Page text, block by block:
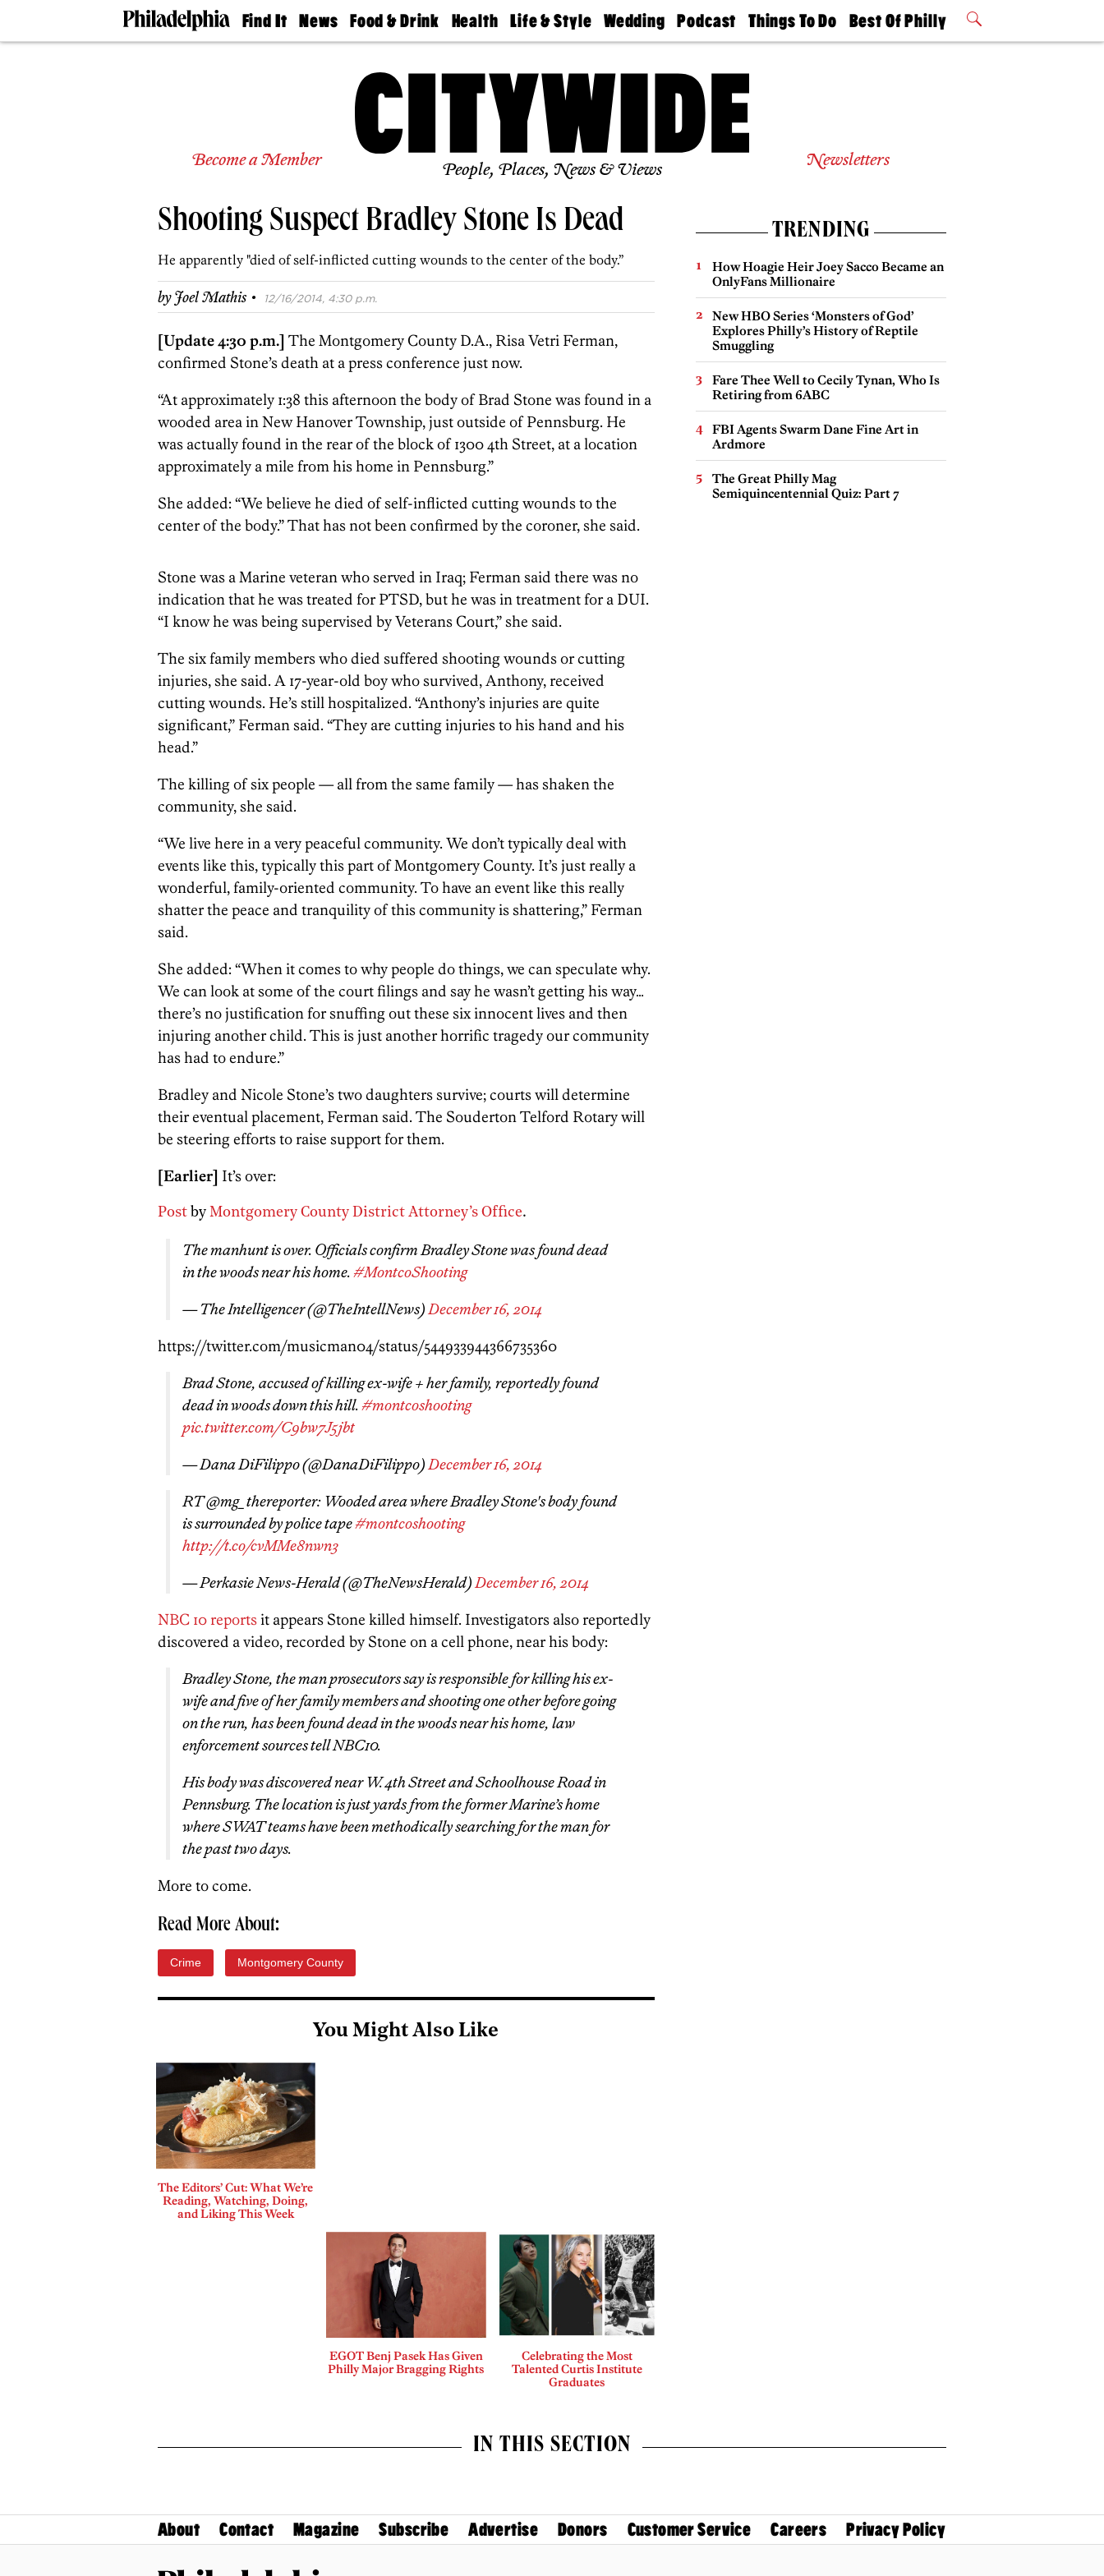
Find It
Doctors
Living
Real
Estate
News
The
Food & Drink
50 Best
Jobs
Health
Find A
Find A
Life & Style
Real Estate
Wedding
Guides &
Find A
Wedding
Expert
Bubbly
Ball
Podcast
Philly
Today
Things To Do
Philly Mag
Best Of Philly
2026 Party
Become a Member People, Places, News & Views Newsletters
Shooting Suspect Bradley Stone Is Dead
He apparently "died of self-inflicted cutting wounds to the center of the body.”
byJoel Mathis · 12/16/2014, 4:30 p.m.
[Update 4:30 p.m.] The Montgomery County D.A., Risa Vetri Ferman,
confirmed Stone’s death at a press conference just now.
“At approximately 1:38 this afternoon the body of Brad Stone was found in a
wooded area in New Hanover Township, just outside of Pennsburg. He
was actually found in the rear of the block of 1300 4th Street, at a location
approximately a mile from his home in Pennsburg.”
She added: “We believe he died of self-inflicted cutting wounds to the
center of the body.” That has not been confirmed by the coroner, she said.
Stone was a Marine veteran who served in Iraq; Ferman said there was no
indication that he was treated for PTSD, but he was in treatment for a DUI.
“I know he was being supervised by Veterans Court,” she said.
The six family members who died suffered shooting wounds or cutting
injuries, she said. A 17-year-old boy who survived, Anthony, received
cutting wounds. He’s still hospitalized. “Anthony’s injuries are quite
significant,” Ferman said. “They are cutting injuries to his hand and his
head.”
The killing of six people — all from the same family — has shaken the
community, she said.
“We live here in a very peaceful community. We don’t typically deal with
events like this, typically this part of Montgomery County. It’s just really a
wonderful, family-oriented community. To have an event like this really
shatter the peace and tranquility of this community is shattering,” Ferman
said.
She added: “When it comes to why people do things, we can speculate why.
We can look at some of the court filings and say he wasn’t getting his way…
there’s no justification for snuffing out these six innocent lives and then
injuring another child. This is just another horrific tragedy our community
has had to endure.”
Bradley and Nicole Stone’s two daughters survive; courts will determine
their eventual placement, Ferman said. The Souderton Telford Rotary will
be steering efforts to raise support for them.
[Earlier] It’s over:
Post by Montgomery County District Attorney’s Office.
The manhunt is over. Officials confirm Bradley Stone was found dead
in the woods near his home.#MontcoShooting
— The Intelligencer (@TheIntellNews)December 16, 2014
https://twitter.com/musicman04/status/544933944366735360
Brad Stone, accused of killing ex-wife + her family, reportedly found
dead in woods down this hill.#montcoshooting
pic.twitter.com/C9bw7J5jbt
— Dana DiFilippo (@DanaDiFilippo)December 16, 2014
RT @mg_thereporter: Wooded area where Bradley Stone's body found
is surrounded by police tape#montcoshooting
http://t.co/cvMMe8nwn3
— Perkasie News-Herald (@TheNewsHerald)December 16, 2014
NBC 10 reportsit appears Stone killed himself. Investigators also reportedly
discovered a video, recorded by Stone on a cell phone, near his body:
Bradley Stone, the man prosecutors say is responsible for killing his ex-
wife and five of her family members and shooting one other before going
on the run, has been found dead in the woods near his home, law
enforcement sources tell NBC10.
His body was discovered near W. 4th Street and Schoolhouse Road in
Pennsburg. The location is just yards from the former Marine’s home
where SWAT teams have been methodically searching for the man for
the past two days.
More to come.
Read More About:
Crime Montgomery County
You Might Also Like
The Editors’ Cut: What We’re
Reading, Watching, Doing,
and Liking This Week
EGOT Benj Pasek Has Given
Philly Major Bragging Rights
Celebrating the Most
Talented Curtis Institute
Graduates
TRENDING
How Hoagie Heir Joey Sacco Became an
OnlyFans Millionaire
New HBO Series ‘Monsters of God’
Explores Philly’s History of Reptile
Smuggling
Fare Thee Well to Cecily Tynan, Who Is
Retiring from 6ABC
FBI Agents Swarm Dane Fine Art in
Ardmore
The Great Philly Mag
Semiquincentennial Quiz: Part 7
IN THIS SECTION
About Contact Magazine Subscribe Advertise Donors Customer Service Careers Privacy Policy